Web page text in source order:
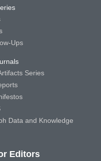
Ups
Series
Data and Knowledge
Editors